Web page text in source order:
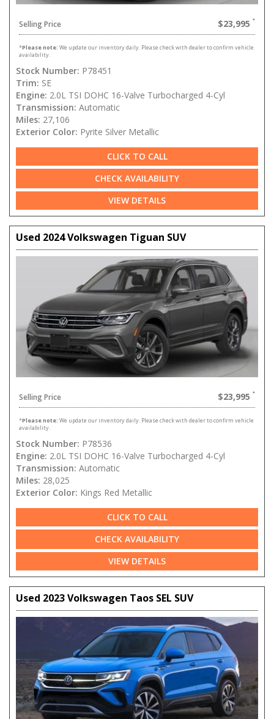
Selling Price $23,995
*Please note: We update our inventory daily. Please check with dealer to confirm vehicle
availability.
Stock Number: P78451
Trim: SE
Engine: 2.0L TSI DOHC 16-Valve Turbocharged 4-Cyl
Transmission: Automatic
Miles: 27,106
Exterior Color: Pyrite Silver Metallic
CLICK TO CALL
CHECK AVAILABILITY
VIEW DETAILS
Used 2024 Volkswagen Tiguan SUV
Selling Price $23,995
*Please note: We update our inventory daily. Please check with dealer to confirm vehicle
availability.
Stock Number: P78536
Engine: 2.0L TSI DOHC 16-Valve Turbocharged 4-Cyl
Transmission: Automatic
Miles: 28,025
Exterior Color: Kings Red Metallic
CLICK TO CALL
CHECK AVAILABILITY
VIEW DETAILS
Used 2023 Volkswagen Taos SEL SUV